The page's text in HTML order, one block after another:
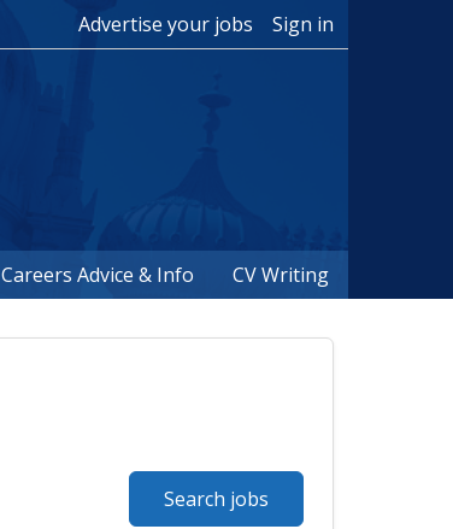
Advertise your jobs Sign in
Careers Advice & Info CV Writing
Search jobs